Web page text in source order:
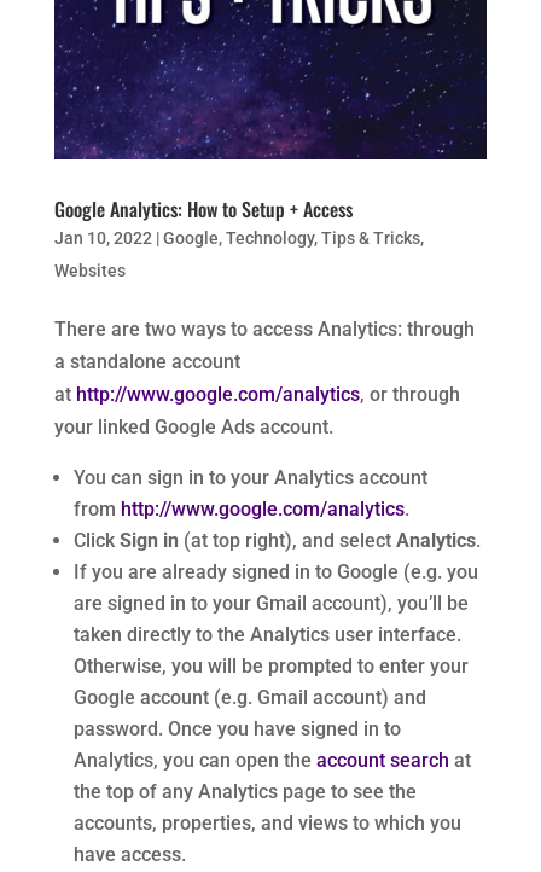
Google Analytics: How to Setup + Access
Jan 10, 2022 |Google,Technology,Tips & Tricks,
Websites
There are two ways to access Analytics: through
a standalone account
at http://www.google.com/analytics, or through
your linked Google Ads account.
You can sign in to your Analytics account
from http://www.google.com/analytics.
Click Sign in (at top right), and select Analytics.
If you are already signed in to Google (e.g. you
are signed in to your Gmail account), you’ll be
taken directly to the Analytics user interface.
Otherwise, you will be prompted to enter your
Google account (e.g. Gmail account) and
password. Once you have signed in to
Analytics, you can open the account search at
the top of any Analytics page to see the
accounts, properties, and views to which you
have access.